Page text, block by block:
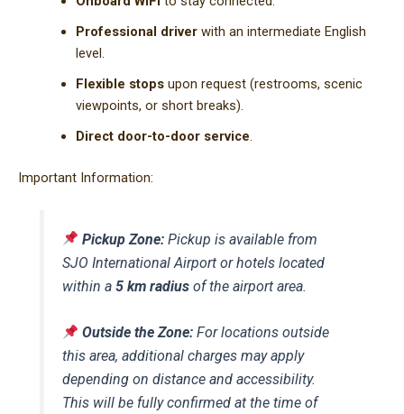
Professional driverwith an intermediate English
level.
Flexible stopsupon request (restrooms, scenic
viewpoints, or short breaks).
Direct door-to-door service.
Important Information:
Pickup Zone: Pickup is available from
SJO International Airport or hotels located
within a5 km radius of the airport area.
Outside the Zone: For locations outside
this area, additional charges may apply
depending on distance and accessibility.
This will be fully confirmed at the time of